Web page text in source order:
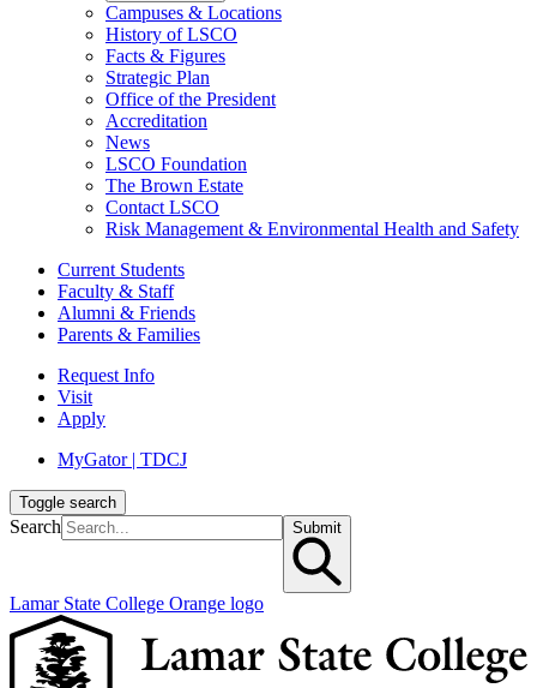
Campuses & Locations
History of LSCO
Facts & Figures
Strategic Plan
Office of the President
Accreditation
News
LSCO Foundation
The Brown Estate
Contact LSCO
Risk Management & Environmental Health and Safety
Current Students
Faculty & Staff
Alumni & Friends
Parents & Families
Request Info
Visit
Apply
MyGator | TDCJ
Toggle search
Search Submit
Lamar State College Orange logo